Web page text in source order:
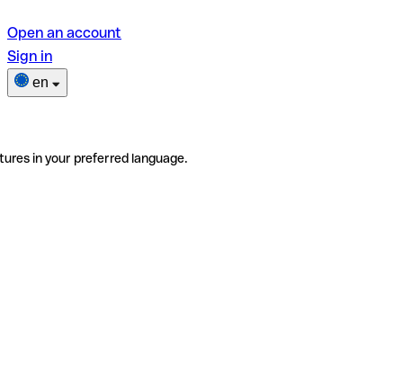
Open an account
Sign in
en
in your preferred language.